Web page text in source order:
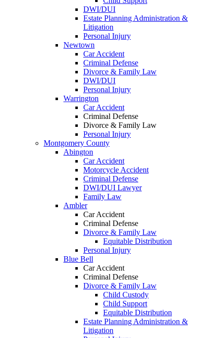
DWI/DUI
Estate Planning Administration &
Litigation
Personal Injury
Newtown
Car Accident
Criminal Defense
Divorce & Family Law
DWI/DUI
Personal Injury
Warrington
Car Accident
Criminal Defense
Divorce & Family Law
Personal Injury
Montgomery County
Abington
Car Accident
Motorcycle Accident
Criminal Defense
DWI/DUI Lawyer
Family Law
Ambler
Car Accident
Criminal Defense
Divorce & Family Law
Equitable Distribution
Personal Injury
Blue Bell
Car Accident
Criminal Defense
Divorce & Family Law
Child Custody
Child Support
Equitable Distribution
Estate Planning Administration &
Litigation